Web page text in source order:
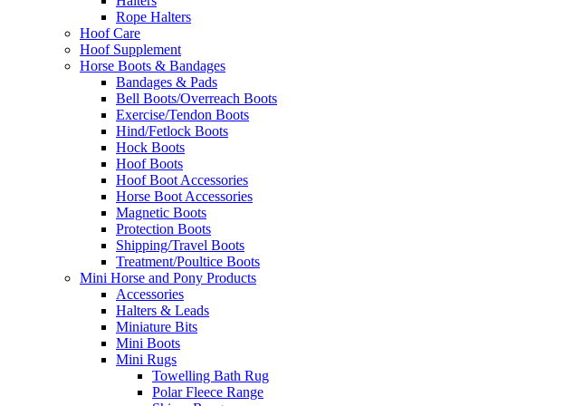
Rope Halters
Hoof Care
Hoof Supplement
Horse Boots & Bandages
Bandages & Pads
Bell Boots/Overreach Boots
Exercise/Tendon Boots
Hind/Fetlock Boots
Hock Boots
Hoof Boots
Hoof Boot Accessories
Horse Boot Accessories
Magnetic Boots
Protection Boots
Shipping/Travel Boots
Treatment/Poultice Boots
Mini Horse and Pony Products
Accessories
Halters & Leads
Miniature Bits
Mini Boots
Mini Rugs
Towelling Bath Rug
Polar Fleece Range